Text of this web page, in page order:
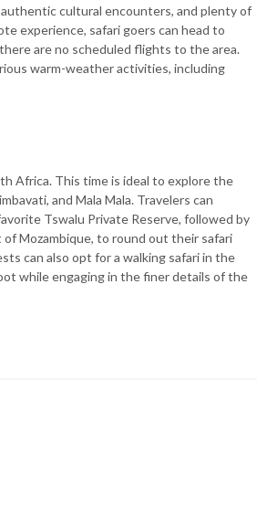
cultural encounters, and plenty of
experience, safari goers can head to
are no scheduled flights to the area.
warm-weather activities, including
Africa. This time is ideal to explore the
and Mala Mala. Travelers can
Tswalu Private Reserve, followed by
Mozambique, to round out their safari
can also opt for a walking safari in the
while engaging in the finer details of the